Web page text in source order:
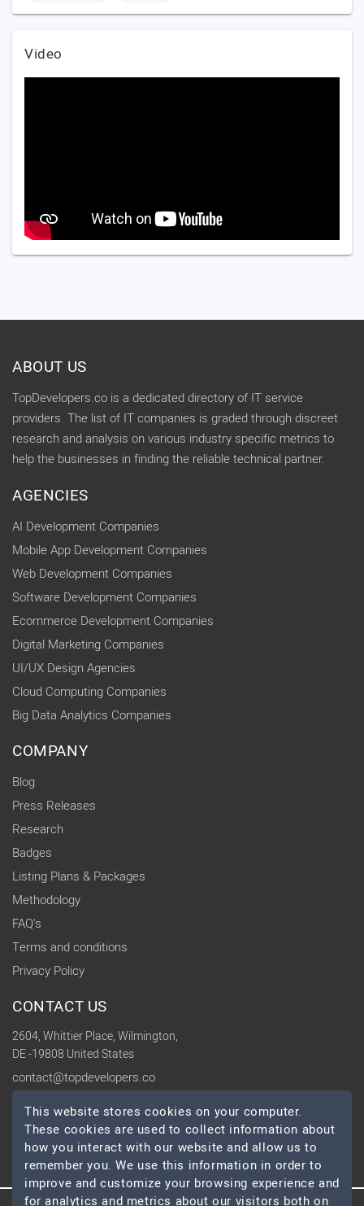
Video
ABOUT US
TopDevelopers.co is a dedicated directory of IT service
providers. The list of IT companies is graded through discreet
research and analysis on various industry specific metrics to
help the businesses in finding the reliable technical partner.
AGENCIES
AI Development Companies
Mobile App Development Companies
Web Development Companies
Software Development Companies
Ecommerce Development Companies
Digital Marketing Companies
UI/UX Design Agencies
Cloud Computing Companies
Big Data Analytics Companies
COMPANY
Blog
Press Releases
Research
Badges
Listing Plans & Packages
Methodology
FAQ's
Terms and conditions
Privacy Policy
CONTACT US
2604, Whittier Place, Wilmington,
DE -19808 United States
contact@topdevelopers.co
SOCIAL
This website stores cookies on your computer.
These cookies are used to collect information about
how you interact with our website and allow us to
remember you. We use this information in order to
improve and customize your browsing experience and
for analytics and metrics about our visitors both on